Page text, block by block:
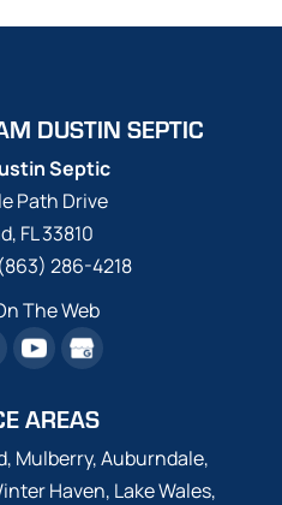
DUSTIN SEPTIC
Septic
Path Drive
, FL33810
(863) 286-4218
The Web
AREAS
Mulberry, Auburndale,
Haven, Lake Wales,